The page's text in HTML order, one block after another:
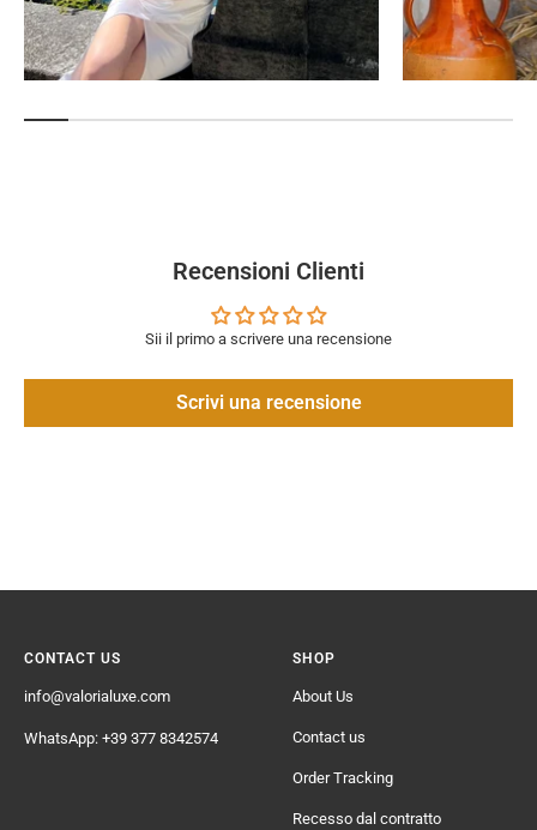
Recensioni Clienti
Sii il primo a scrivere una recensione
Scrivi una recensione
CONTACT US
info@valorialuxe.com
WhatsApp: +39 377 8342574
SHOP
About Us
Contact us
Order Tracking
Recesso dal contratto